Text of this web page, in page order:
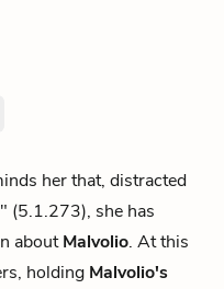
her that, distracted
(5.1.273), she has
aboutMalvolio. At this
holding Malvolio's